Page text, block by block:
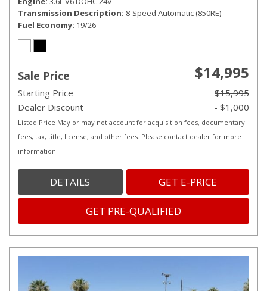
Transmission Description 8-Speed Automatic (850RE)
Fuel Economy 19/26
Sale Price $14,995
Starting Price
$15,995
Dealer Discount
- $1,000
Listed Price May or may not account for acquisition fees, documentary
fees, tax, title, license, and other fees. Please contact dealer for more
information.
DETAILS GET E-PRICE
GET PRE-QUALIFIED